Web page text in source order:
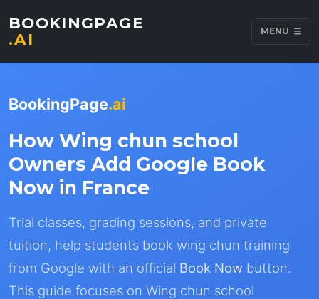
BOOKINGPAGE
.AI
MENU
BookingPage.ai
How Wing chun school
Owners Add Google Book
Now in France
Trial classes, grading sessions, and private
tuition, help students book wing chun training
from Google with an official Book Now button.
This guide focuses on Wing chun school